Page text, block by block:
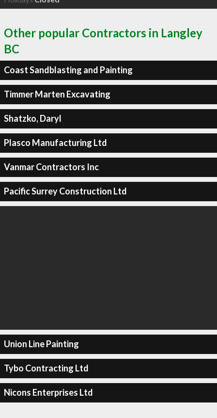
Other popular Contractors in Langley
BC
Coast Sandblasting and Painting
Timmer Marten Excavating
Shatzko, Daryl
Plasco Manufacturing Ltd
Vanmar Contractors Inc
Pacific Surrey Construction Ltd
Union Line Painting
Tybo Contracting Ltd
Nicons Enterprises Ltd